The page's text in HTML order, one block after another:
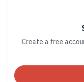
Create a free